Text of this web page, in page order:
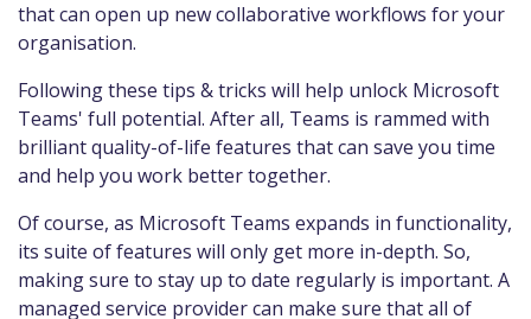
that can open up new collaborative workflows for your
organisation.
Following these tips & tricks will help unlock Microsoft
Teams' full potential. After all, Teams is rammed with
brilliant quality-of-life features that can save you time
and help you work better together.
Of course, as Microsoft Teams expands in functionality,
its suite of features will only get more in-depth. So,
making sure to stay up to date regularly is important. A
managed service provider can make sure that all of